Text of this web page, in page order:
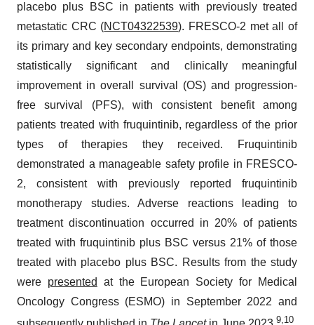
placebo plus BSC in patients with previously treated
metastatic CRC (NCT04322539). FRESCO-2 met all of
its primary and key secondary endpoints, demonstrating
statistically significant and clinically meaningful
improvement in overall survival (OS) and progression-
free survival (PFS), with consistent benefit among
patients treated with fruquintinib, regardless of the prior
types of therapies they received. Fruquintinib
demonstrated a manageable safety profile in FRESCO-
2, consistent with previously reported fruquintinib
monotherapy studies. Adverse reactions leading to
treatment discontinuation occurred in 20% of patients
treated with fruquintinib plus BSC versus 21% of those
treated with placebo plus BSC. Results from the study
were presented
at the European Society for Medical
Oncology Congress (ESMO) in September 2022 and
9,10